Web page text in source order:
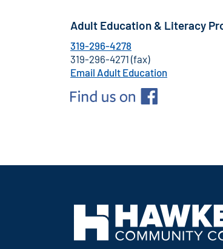
Adult Education & Literacy
319-296-4278
319-296-4271 (fax)
Email Adult Education